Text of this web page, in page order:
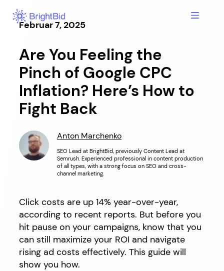
Hopp
innholdFebruar 7, 2025
Are You Feeling the
Pinch of Google CPC
Inflation? Here’s How to
Fight Back
Anton Marchenko
SEO Lead at BrightBid, previously Content Lead at
Semrush. Experienced professional in content production
of all types, with a strong focus on SEO and cross-
channel marketing.
Click costs are up 14% year-over-year,
according to recent reports. But before you
hit pause on your campaigns, know that you
can still maximize your ROI and navigate
rising ad costs effectively. This guide will
show you how.